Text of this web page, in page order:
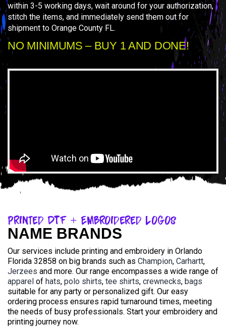
within 3-5 working days, wait around for your authorization,
stitch the items, and immediately send them out for
shipment to Orange County FL.
NO MINIMUMS – BUY 1 AND DONE!
Printed DTF + Embroidered Logos
NAME BRANDS
Our services include printing and embroidery in Orlando
Florida 32858 on big brands such as Champion, Carhartt,
Jerzees and more. Our range encompasses a wide range of
apparel of hats, polo shirts, tee shirts, crewnecks, bags
suitable for any party or personalized gift. Our easy
ordering process ensures rapid turnaround times, meeting
the needs of busy professionals. Start your embroidery and
printing journey now.